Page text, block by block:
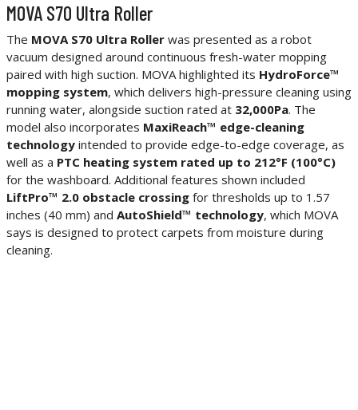
MOVA S70 Ultra Roller
The MOVA S70 Ultra Roller was presented as a robot
vacuum designed around continuous fresh-water mopping
paired with high suction. MOVA highlighted its HydroForce™
mopping system, which delivers high-pressure cleaning using
running water, alongside suction rated at 32,000Pa. The
model also incorporates MaxiReach™ edge-cleaning
technology intended to provide edge-to-edge coverage, as
well as a PTC heating system rated up to 212°F (100°C)
for the washboard. Additional features shown included
LiftPro™ 2.0 obstacle crossing for thresholds up to 1.57
inches (40 mm) and AutoShield™ technology, which MOVA
says is designed to protect carpets from moisture during
cleaning.